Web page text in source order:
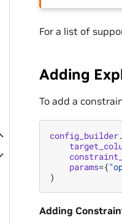
For a list of
Adding
To add a
config_builder.
params={
)
Adding